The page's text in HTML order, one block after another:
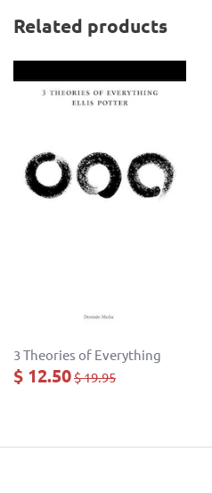
Related products
3 Theories of Everything
$ 12.50$ 19.95